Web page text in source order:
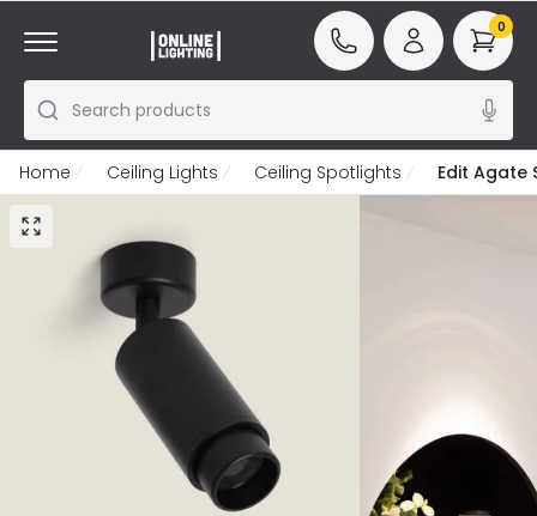
Search products
0
Home Ceiling Lights Ceiling Spotlights Edit Agate